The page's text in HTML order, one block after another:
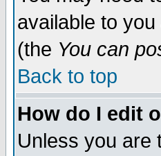
available to
(the You can
Back to top
How do I edit
Unless you are